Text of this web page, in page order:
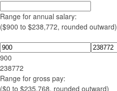
Range for annual salary:
($900 to $238,772, rounded outward)
900
238772
Range for gross pay:
($0 to $235,768, rounded outward)